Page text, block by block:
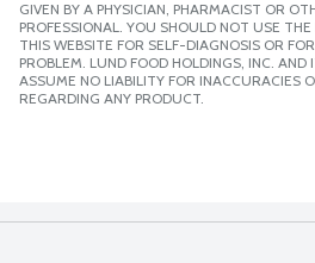
GIVEN BY A PHYSICIAN, PHARMACIST OR
PROFESSIONAL. YOU SHOULD NOT USE
THIS WEBSITE FOR SELF-DIAGNOSIS OR
PROBLEM. LUND FOOD HOLDINGS, INC. AND
ASSUME NO LIABILITY FOR INACCURACIES
REGARDING ANY PRODUCT.